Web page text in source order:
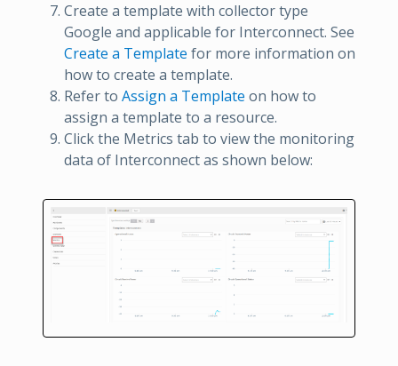
Create a template with collector type
Google and applicable for Interconnect. See
Create a Template for more information on
how to create a template.
Refer to Assign a Template on how to
assign a template to a resource.
Click the Metrics tab to view the monitoring
data of Interconnect as shown below: